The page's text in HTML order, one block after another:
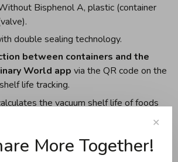
Bisphenol A, plastic (container
double sealing technology.
between containers and the
World app via the QR code on the
life tracking.
the vacuum shelf life of foods
tutorials, and a shopping list.
✕
More Together!